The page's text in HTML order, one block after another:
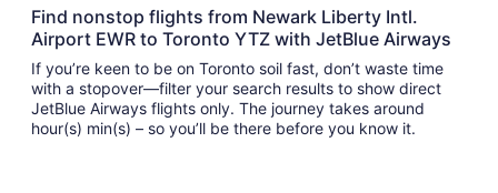
Find nonstop flights from Newark Liberty Intl.
Airport EWR to Toronto YTZ with JetBlue Airways
If you’re keen to be on Toronto soil fast, don’t waste time
with a stopover—filter your search results to show direct
JetBlue Airways flights only. The journey takes around
hour(s) min(s) – so you’ll be there before you know it.